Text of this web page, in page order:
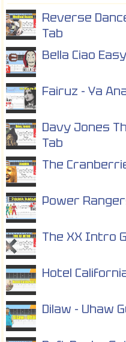
Reverse
Tab
Bella Ciao
Fairuz - Ya
Davy Jones
Tab
The
Power
The XX Intro
Hotel
Dilaw - Uhaw